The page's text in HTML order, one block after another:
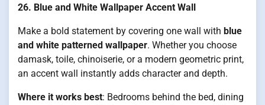
26. Blue and White Wallpaper Accent Wall
Make a bold statement by covering one wall with blue
and white patterned wallpaper. Whether you choose
damask, toile, chinoiserie, or a modern geometric print,
an accent wall instantly adds character and depth.
Where it works best: Bedrooms behind the bed, dining